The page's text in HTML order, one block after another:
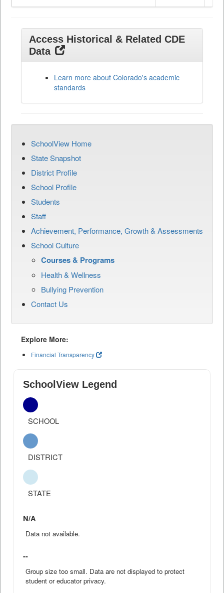
Access Historical & Related CDE
Data
Learn more about Colorado's academic
standards
SchoolView Home
State Snapshot
District Profile
School Profile
Students
Staff
Achievement, Performance, Growth & Assessments
School Culture
Courses & Programs
Health & Wellness
Bullying Prevention
Contact Us
Explore More:
Financial Transparency
SchoolView Legend
SCHOOL
DISTRICT
STATE
N/A
Data not available.
--
Group size too small. Data are not displayed to protect
student or educator privacy.